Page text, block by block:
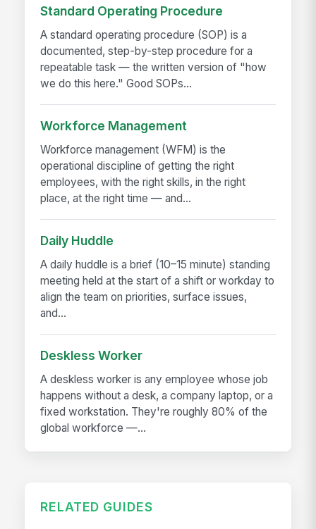
Standard Operating Procedure
A standard operating procedure (SOP) is a
documented, step-by-step procedure for a
repeatable task — the written version of "how
we do this here." Good SOPs...
Workforce Management
Workforce management (WFM) is the
operational discipline of getting the right
employees, with the right skills, in the right
place, at the right time — and...
Daily Huddle
A daily huddle is a brief (10–15 minute) standing
meeting held at the start of a shift or workday to
align the team on priorities, surface issues,
and...
Deskless Worker
A deskless worker is any employee whose job
happens without a desk, a company laptop, or a
fixed workstation. They're roughly 80% of the
global workforce —...
RELATED GUIDES